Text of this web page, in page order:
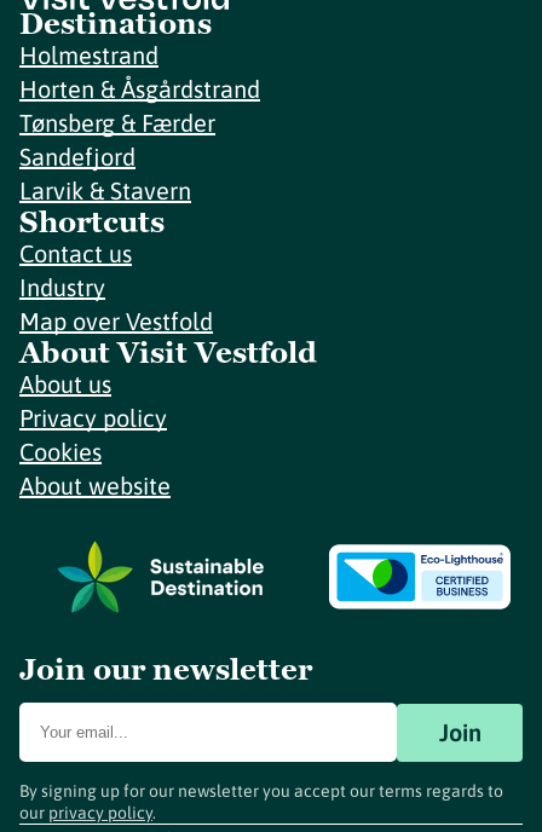
Destinations
Holmestrand
Horten & Åsgårdstrand
Tønsberg & Færder
Sandefjord
Larvik & Stavern
Shortcuts
Contact us
Industry
Map over Vestfold
About Visit Vestfold
About us
Privacy policy
Cookies
About website
Join our newsletter
Join
By signing up for our newsletter you accept our terms regards to
our privacy policy.